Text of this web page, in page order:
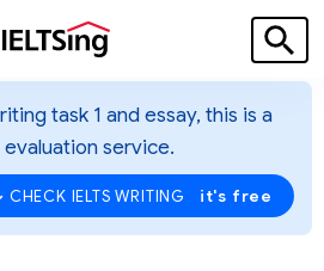
task 1 and essay, this is a
service.
CHECK IELTS WRITING it's free